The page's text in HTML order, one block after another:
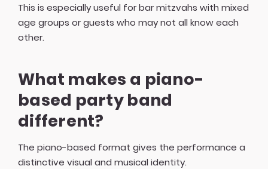
This is especially useful for bar mitzvahs with mixed
age groups or guests who may not all know each
other.
What makes a piano-
based party band
different?
The piano-based format gives the performance a
distinctive visual and musical identity.